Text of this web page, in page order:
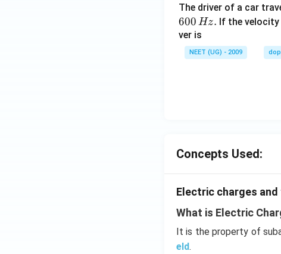
The driver of a car
600 Hz. If the
ver is
NEET (UG) - 2009
Concepts Used:
Electric charges
What is Electric
It is the property of
eld.